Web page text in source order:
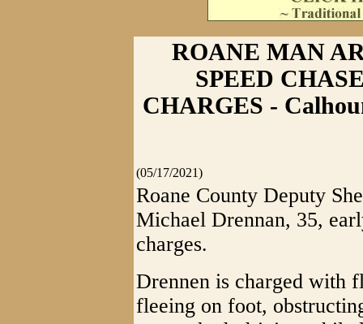
ROANE MAN
SPEED
CHARGES -
(05/17/2021)
Roane County Deputy
Michael Drennan, 35,
charges.
Drennen is charged with
fleeing on foot,